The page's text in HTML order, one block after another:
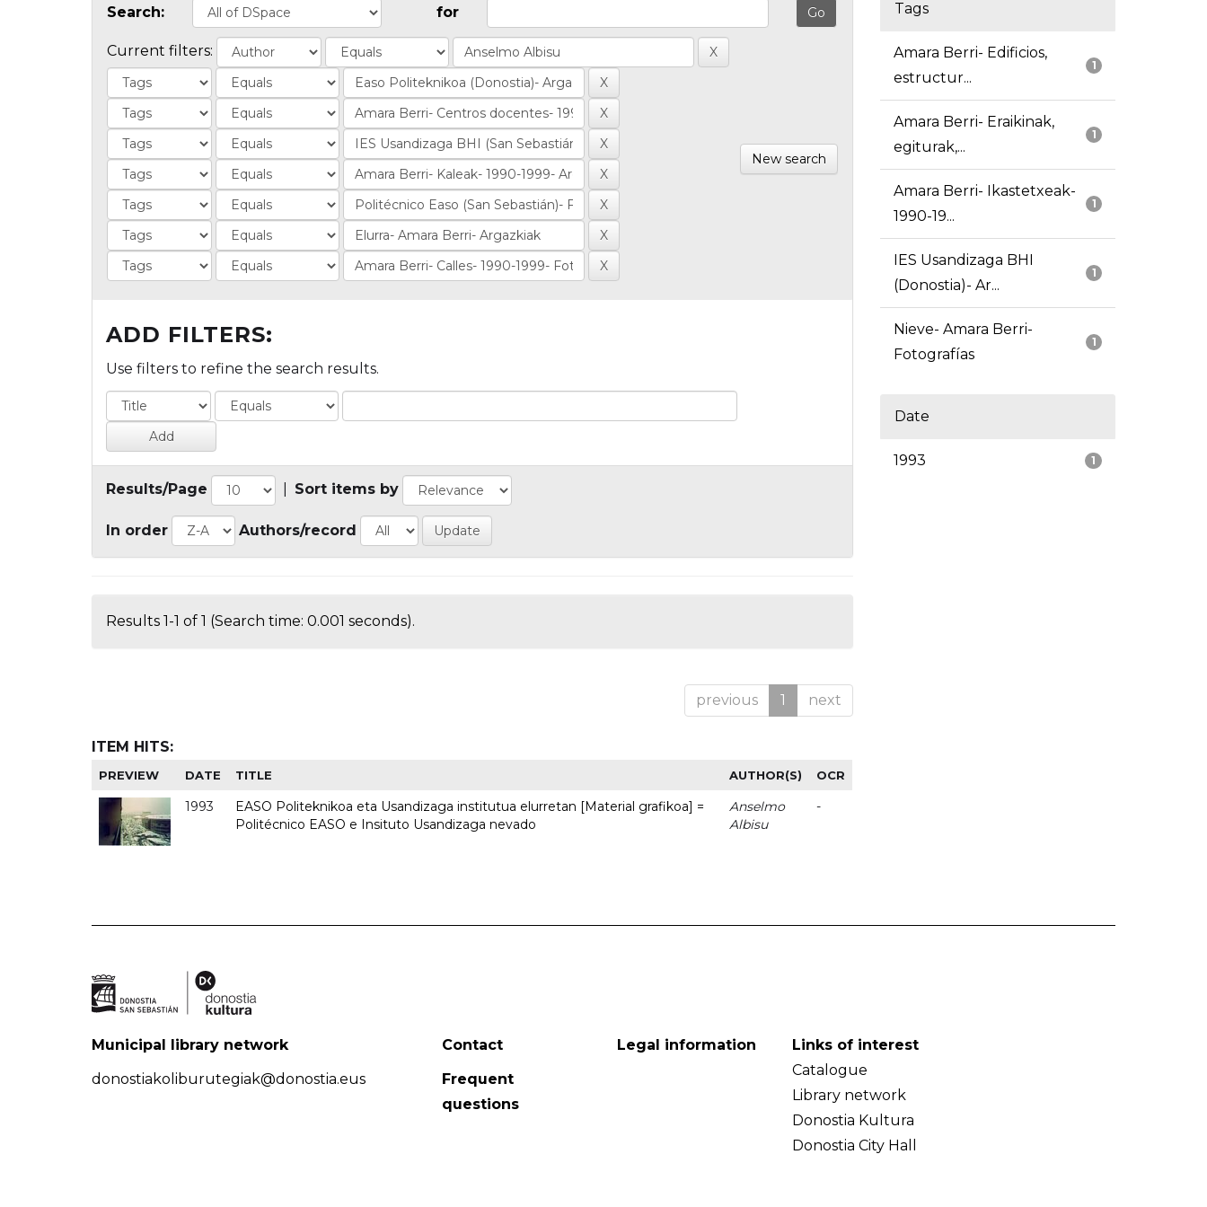
Search: for
Current filters:
New search
ADD FILTERS:
Use filters to refine the search results.
Results/Page Sort items by
In order Authors/record
Results 1-1 of 1 (Search time: 0.001 seconds).
previous 1 next
ITEM HITS:
PREVIEW DATE TITLE AUTHOR(S) OCR
1993
EASO Politeknikoa eta Usandizaga institutua elurretan [Material grafikoa] =
Politécnico EASO e Insituto Usandizaga nevado
Anselmo
Albisu
-
Tags
1
Amara Berri- Edificios,
estructur...
1
Amara Berri- Eraikinak,
egiturak,...
1
Amara Berri- Ikastetxeak-
1990-19...
1
IES Usandizaga BHI
(Donostia)- Ar...
1
Nieve- Amara Berri-
Fotografías
Date
1
1993
Municipal library network
donostiakoliburutegiak@donostia.eus
Contact
Frequent
questions
Legal information
Links of interest
Catalogue
Library network
Donostia Kultura
Donostia City Hall